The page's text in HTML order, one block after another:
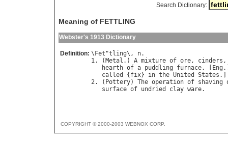
Search Dictionary:
Meaning of FETTLING
Webster's 1913 Dictionary
Definition: \ Fet "tling\, n.
1. ( Metal .) A mixture of ore, cinders
hearth of a puddling furnace. [ Eng
called
{ fix} in the United States .]
2. ( Pottery) The operation of shaving
surface of undried clay ware
COPYRIGHT © 2000-2003 WEBNOX CORP.